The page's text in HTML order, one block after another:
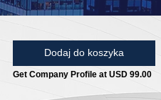
Dodaj do koszyka
Get Company Profile at USD 99.00